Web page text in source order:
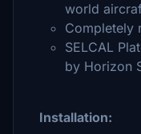
world
Completely
SELCAL
by Horizon
Installation: